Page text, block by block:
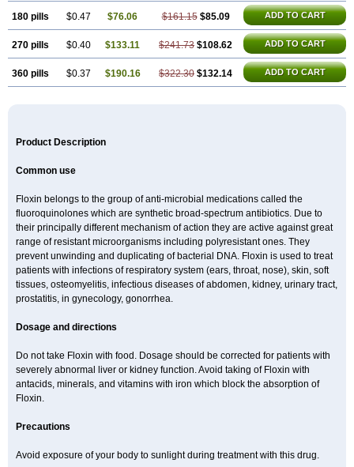
180 pills $0.47 $76.06 $161.15 $85.09 ADD TO CART
270 pills $0.40 $133.11 $241.73 $108.62 ADD TO CART
360 pills $0.37 $190.16 $322.30 $132.14 ADD TO CART
Product Description
Common use
Floxin belongs to the group of anti-microbial medications called the
fluoroquinolones which are synthetic broad-spectrum antibiotics. Due to
their principally different mechanism of action they are active against great
range of resistant microorganisms including polyresistant ones. They
prevent unwinding and duplicating of bacterial DNA. Floxin is used to treat
patients with infections of respiratory system (ears, throat, nose), skin, soft
tissues, osteomyelitis, infectious diseases of abdomen, kidney, urinary tract,
prostatitis, in gynecology, gonorrhea.
Dosage and directions
Do not take Floxin with food. Dosage should be corrected for patients with
severely abnormal liver or kidney function. Avoid taking of Floxin with
antacids, minerals, and vitamins with iron which block the absorption of
Floxin.
Precautions
Avoid exposure of your body to sunlight during treatment with this drug.